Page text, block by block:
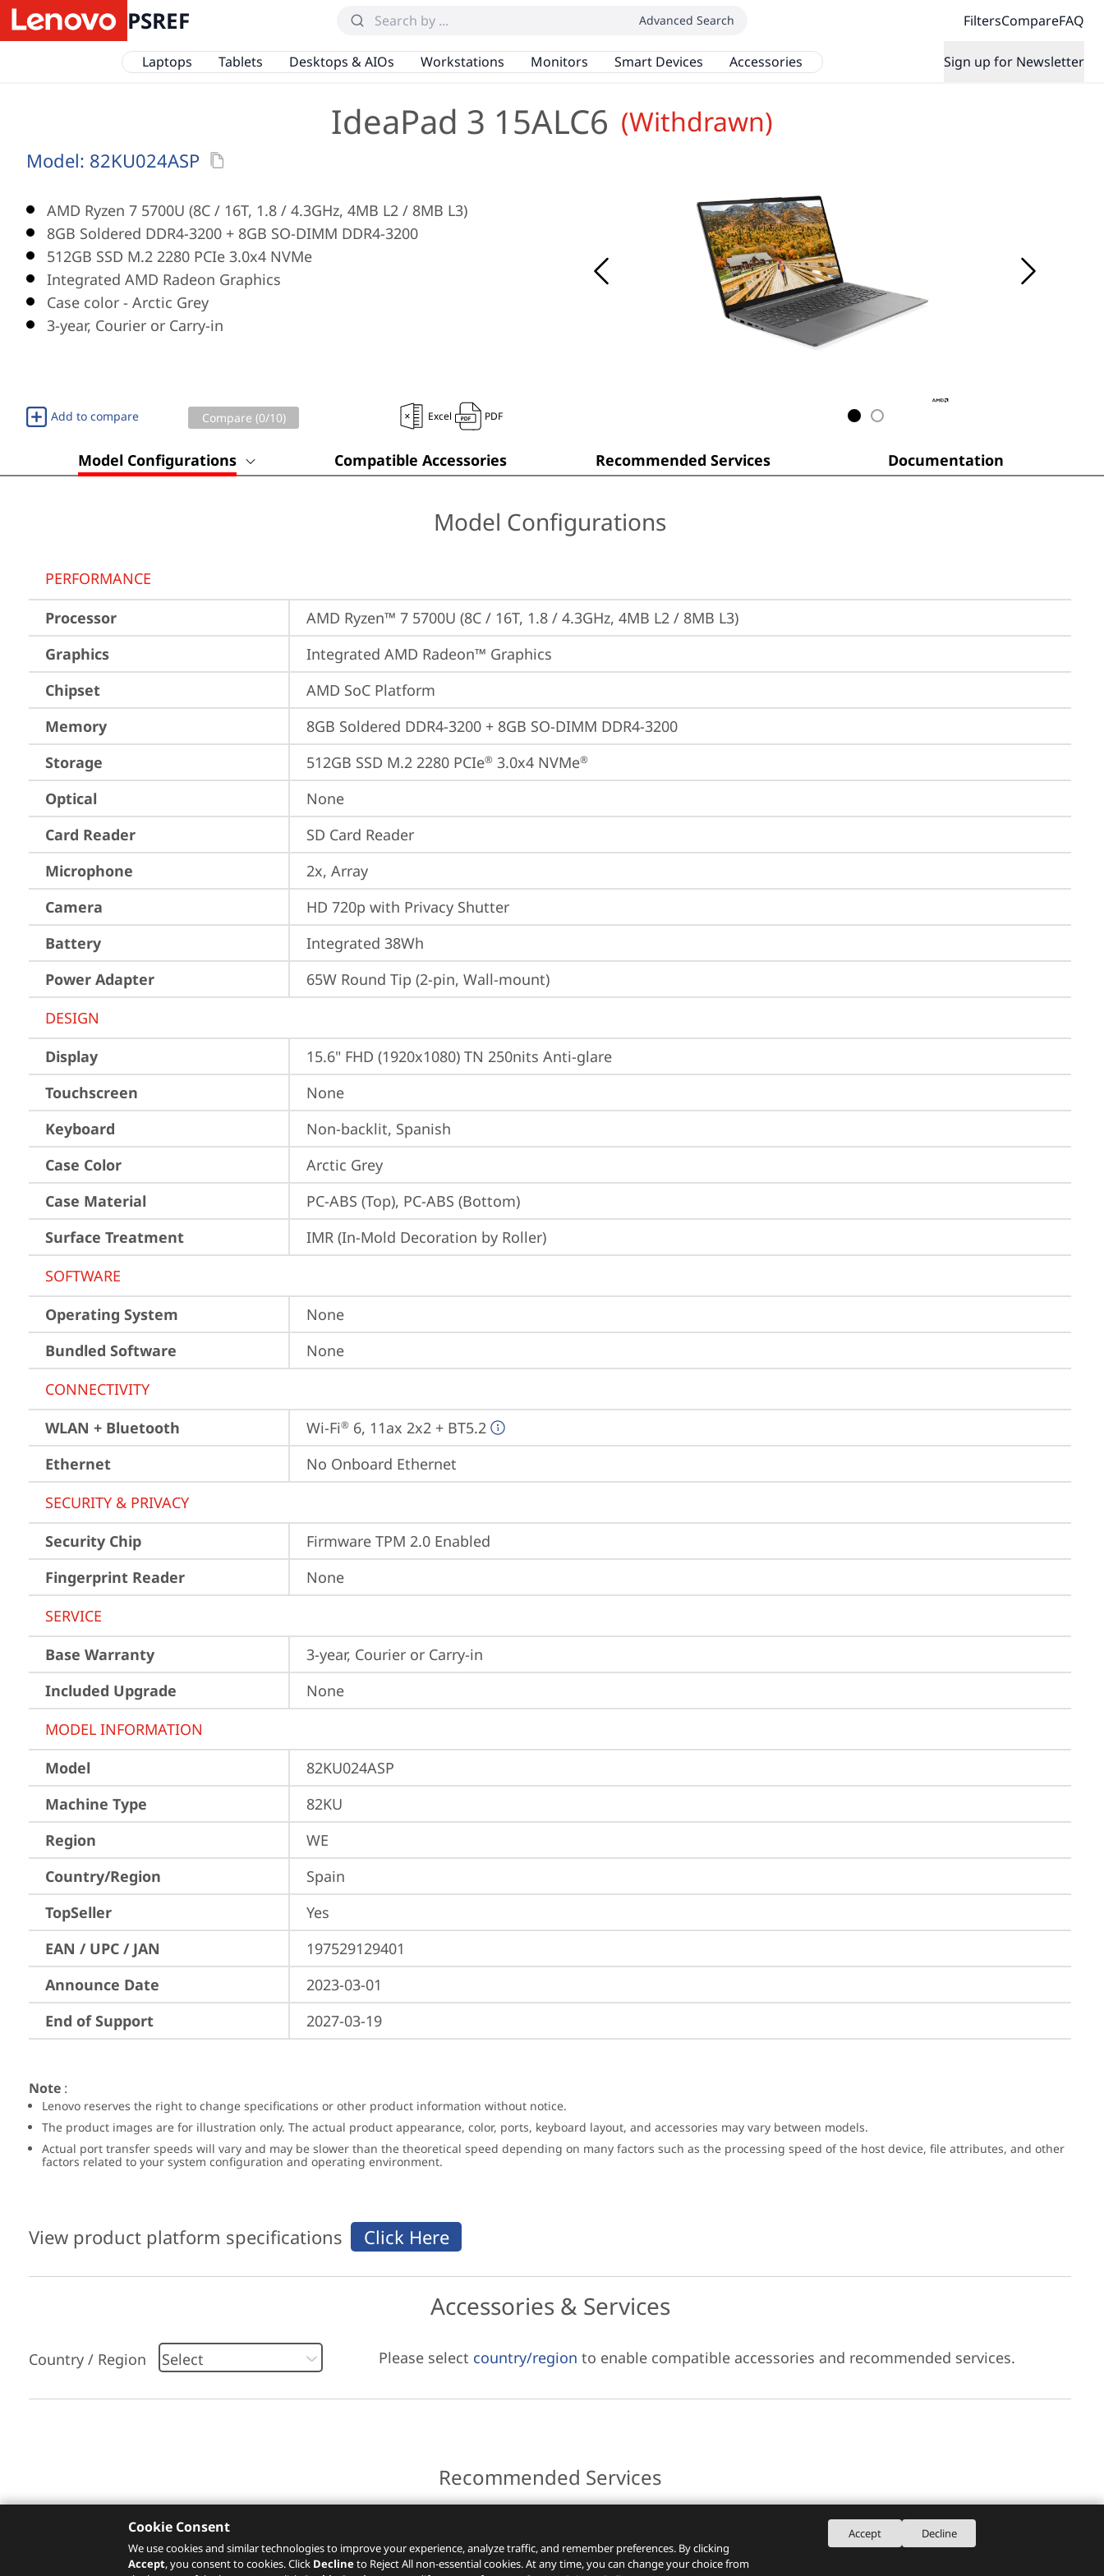
PSREF Advanced Search FiltersCompareFAQ
Laptops Tablets Desktops & AIOs Workstations Monitors Smart Devices Accessories Sign up for Newsletter
IdeaPad 3 15ALC6 (Withdrawn)
Model: 82KU024ASP
AMD Ryzen 7 5700U (8C / 16T, 1.8 / 4.3GHz, 4MB L2 / 8MB L3)
8GB Soldered DDR4-3200 + 8GB SO-DIMM DDR4-3200
512GB SSD M.2 2280 PCIe 3.0x4 NVMe
Integrated AMD Radeon Graphics
Case color - Arctic Grey
3-year, Courier or Carry-in
Add to compare Compare (0/10) Excel PDF
Model Configurations Compatible Accessories Recommended Services Documentation
Model Configurations
PERFORMANCE
Processor
AMD Ryzen™ 7 5700U (8C / 16T, 1.8 / 4.3GHz, 4MB L2 / 8MB L3)
Graphics
Integrated AMD Radeon™ Graphics
Chipset
AMD SoC Platform
Memory
8GB Soldered DDR4-3200 + 8GB SO-DIMM DDR4-3200
Storage
512GB SSD M.2 2280 PCIe® 3.0x4 NVMe®
Optical
None
Card Reader
SD Card Reader
Microphone
2x, Array
Camera
HD 720p with Privacy Shutter
Battery
Integrated 38Wh
Power Adapter
65W Round Tip (2-pin, Wall-mount)
DESIGN
Display
15.6" FHD (1920x1080) TN 250nits Anti-glare
Touchscreen
None
Keyboard
Non-backlit, Spanish
Case Color
Arctic Grey
Case Material
PC-ABS (Top), PC-ABS (Bottom)
Surface Treatment
IMR (In-Mold Decoration by Roller)
SOFTWARE
Operating System
None
Bundled Software
None
CONNECTIVITY
WLAN + Bluetooth
Wi-Fi® 6, 11ax 2x2 + BT5.2
Ethernet
No Onboard Ethernet
SECURITY & PRIVACY
Security Chip
Firmware TPM 2.0 Enabled
Fingerprint Reader
None
SERVICE
Base Warranty
3-year, Courier or Carry-in
Included Upgrade
None
MODEL INFORMATION
Model
82KU024ASP
Machine Type
82KU
Region
WE
Country/Region
Spain
TopSeller
Yes
EAN / UPC / JAN
197529129401
Announce Date
2023-03-01
End of Support
2027-03-19
Note :
Lenovo reserves the right to change specifications or other product information without notice.
The product images are for illustration only. The actual product appearance, color, ports, keyboard layout, and accessories may vary between models.
Actual port transfer speeds will vary and may be slower than the theoretical speed depending on many factors such as the processing speed of the host device, file attributes, and other
factors related to your system configuration and operating environment.
View product platform specifications
Accessories & Services
Country / Region Please select country/region to enable compatible accessories and recommended services.
Recommended Services
here to check recommended services.
Cookie Consent
We use cookies and similar technologies to improve your experience, analyze traffic, and remember preferences. By clicking
Accept, you consent to cookies. Click Declineto Reject All non-essential cookies. At any time, you can change your choice from
Accept Decline